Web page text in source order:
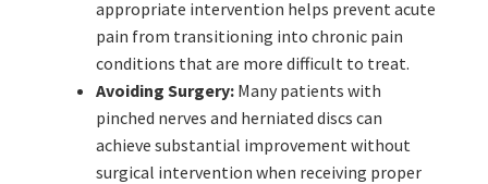
appropriate intervention helps prevent acute
pain from transitioning into chronic pain
conditions that are more difficult to treat.
Avoiding Surgery: Many patients with
pinched nerves and herniated discs can
achieve substantial improvement without
surgical intervention when receiving proper